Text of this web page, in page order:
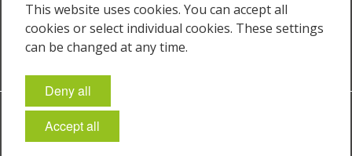
English (US)
Français
Imprint Policies & Terms
This website uses cookies. You can accept all
cookies or select individual cookies. These settings
can be changed at any time.
Deny all
Accept all